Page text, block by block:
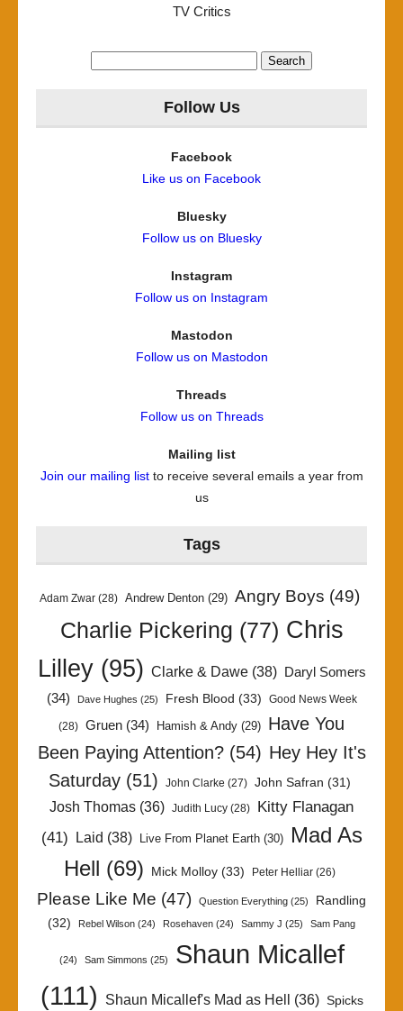
TV Critics
Follow Us
Facebook
Like us on Facebook
Bluesky
Follow us on Bluesky
Instagram
Follow us on Instagram
Mastodon
Follow us on Mastodon
Threads
Follow us on Threads
Mailing list
Join our mailing listto receive several emails a year from
us
Tags
Adam Zwar (28) Andrew Denton (29) Angry Boys (49)
Charlie Pickering (77) Chris
Lilley(95) Clarke & Dawe(38)
Daryl Somers
(34)
Dave Hughes (25) Fresh Blood (33) Good News Week
(28) Gruen (34) Hamish & Andy (29) Have You
Been Paying Attention?(54) Hey Hey It's
Saturday (51) John Clarke (27) John Safran (31)
Josh Thomas (36) Judith Lucy (28)
Kitty Flanagan
(41) Laid (38) Live From Planet Earth(30)
Mad As
Hell (69) Mick Molloy (33) Peter Helliar (26)
Please Like Me (47) Question Everything (25)
Randling
(32)
Rebel Wilson (24) Rosehaven (24) Sammy J (25) Sam Pang
(24) Sam Simmons (25)
Shaun Micallef
(111)
Shaun Micallef's Mad as Hell (36) Spicks